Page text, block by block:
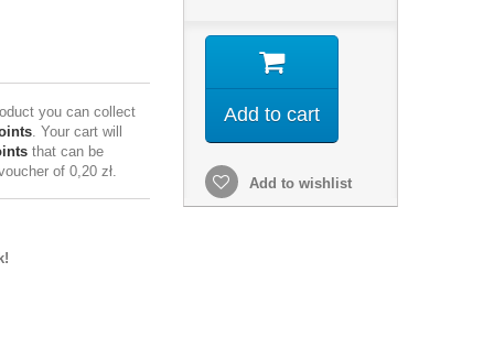
you can collect
. Your cart will
that can be
of 0,20 zł.
Add to cart
Add to wishlist